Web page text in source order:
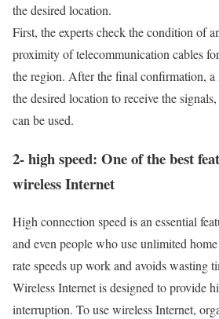
the desired location.
First, the experts check the condition of
proximity of telecommunication cables
the region. After the final confirmation, a
the desired location to receive the
can be used.
2- high speed: One of the best
wireless Internet
High connection speed is an essential
and even people who use unlimited
rate speeds up work and avoids wasting
Wireless Internet is designed to provide
interruption. To use wireless Internet,